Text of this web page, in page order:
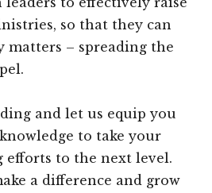
so that they can
matters – spreading the
and let us equip you
to take your
to the next level.
a difference and grow